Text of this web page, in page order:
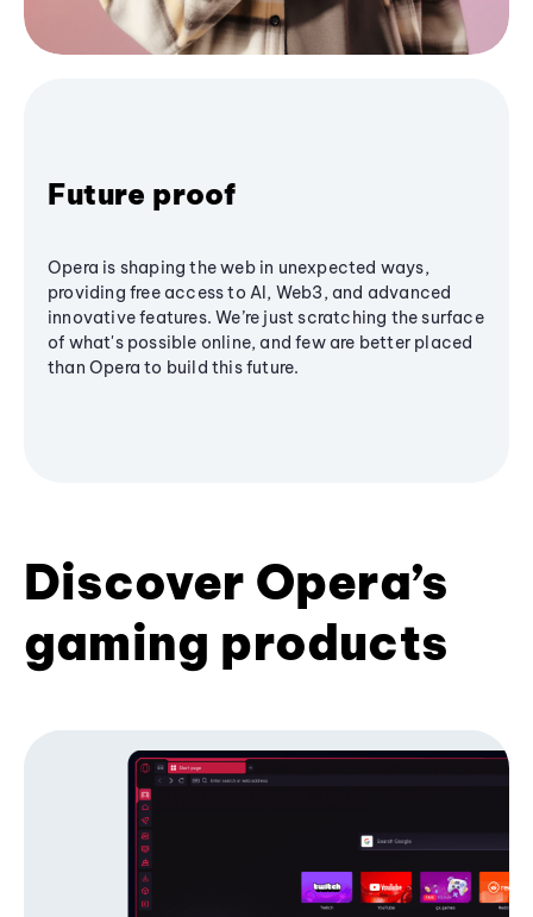
Future proof
Opera is shaping the web in unexpected ways,
providing free access to AI, Web3, and advanced
innovative features. We’re just scratching the surface
of what's possible online, and few are better placed
than Opera to build this future.
Discover Opera’s
gaming products